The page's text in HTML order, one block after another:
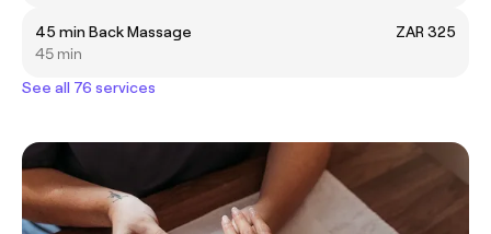
45 min Back Massage
ZAR 325
45 min
See all 76 services